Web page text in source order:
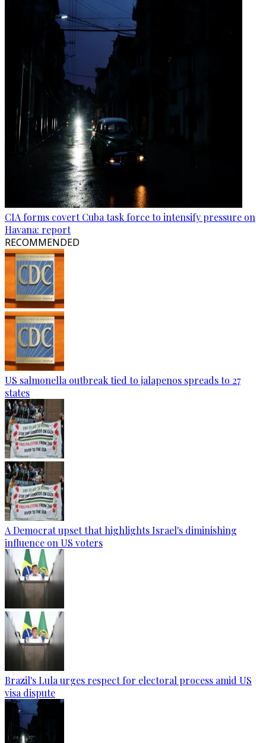
CIA forms covert Cuba task force to intensify pressure on
Havana: report
RECOMMENDED
US salmonella outbreak tied to jalapenos spreads to 27
states
A Democrat upset that highlights Israel's diminishing
influence on US voters
Brazil's Lula urges respect for electoral process amid US
visa dispute